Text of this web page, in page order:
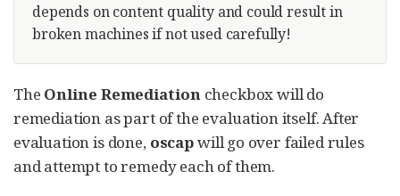
depends on content quality and could result in
broken machines if not used carefully!
The Online Remediationcheckbox will do
remediation as part of the evaluation itself. After
evaluation is done, oscapwill go over failed rules
and attempt to remedy each of them.